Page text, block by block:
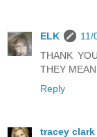
ELK
11/
THANK
THEY
Reply
tracey clark